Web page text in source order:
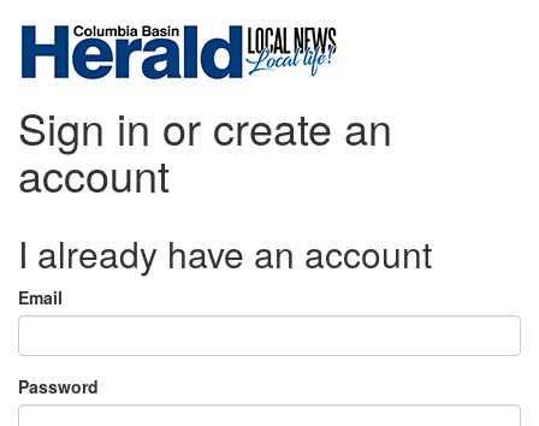
Sign in or create an
account
I already have an account
Email
Password